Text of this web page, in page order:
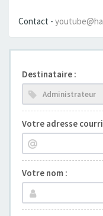
Contact -
Destinataire :
Votre adresse
Votre nom :